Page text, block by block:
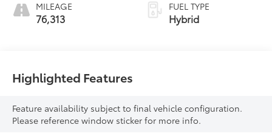
MILEAGE
76,313
FUEL TYPE
Hybrid
Highlighted Features
Feature availability subject to final vehicle configuration.
Please reference window sticker for more info.